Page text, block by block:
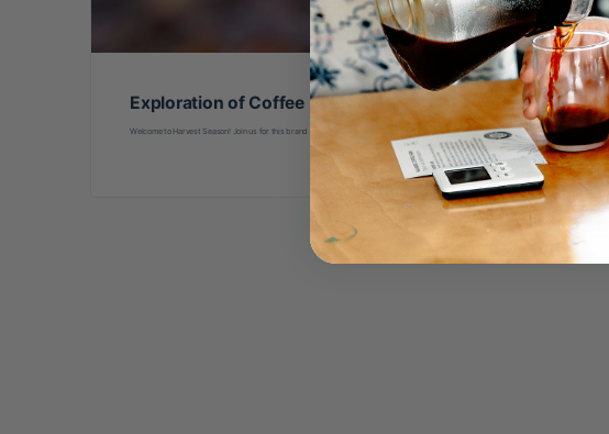
Exploration of Coffee Processing
Welcome to Harvest Season! Join us for this brand new class led by international coffee processing educator, consultant, and our